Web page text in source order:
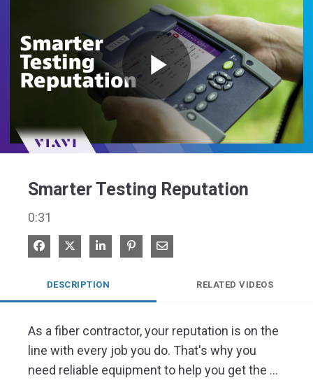
Play
Smarter Testing Reputation
0:31
Share on Facebook
Share on XShare on LinkedIn
Pin on Pinterest
Share via Email
DESCRIPTION RELATED VIDEOS
As a fiber contractor, your reputation is on the
line with every job you do. That's why you
need reliable equipment to help you get the